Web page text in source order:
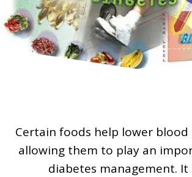
Certain foods help lower blood
allowing them to play an
diabetes management. It